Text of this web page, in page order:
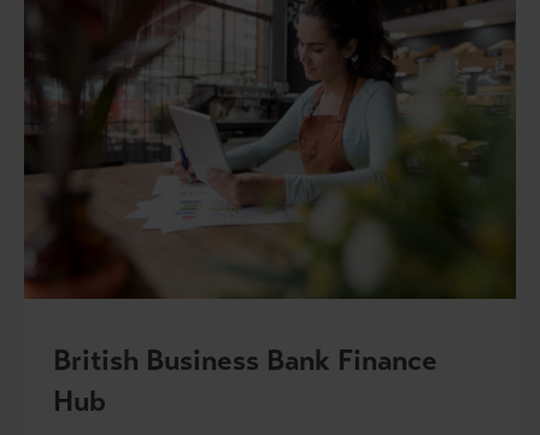
British Business Bank Finance
Hub